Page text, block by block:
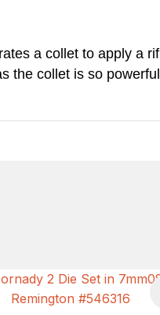
a collet to apply a
the collet is so
FAVOURITES